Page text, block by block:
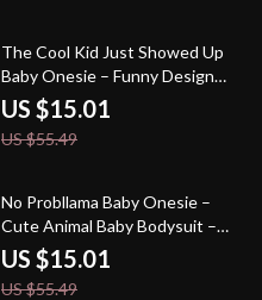
73% off
The Cool Kid Just Showed Up
Baby Onesie – Funny Design
Baby Bodysuit – Retro Graphic
Baby One-Piece
US $15.01
US $55.49
73% off
No Probllama Baby Onesie –
Cute Animal Baby Bodysuit –
Funny Llama Baby One-Piece
US $15.01
US $55.49